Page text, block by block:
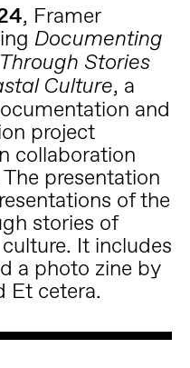
, Framer
Documenting
Stories
Culture, a
and
project
collaboration
presentation
of the
stories of
It includes
a photo zine by
Et cetera.